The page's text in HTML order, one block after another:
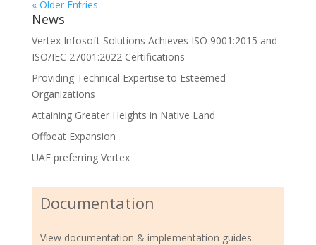
« Older Entries
News
Vertex Infosoft Solutions Achieves ISO 9001:2015 and
ISO/IEC 27001:2022 Certifications
Providing Technical Expertise to Esteemed
Organizations
Attaining Greater Heights in Native Land
Offbeat Expansion
UAE preferring Vertex
Documentation
View documentation & implementation guides.